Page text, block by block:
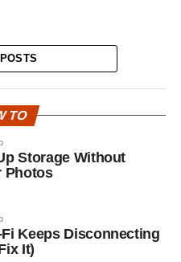
TO
Storage Without
Photos
Keeps Disconnecting
It)